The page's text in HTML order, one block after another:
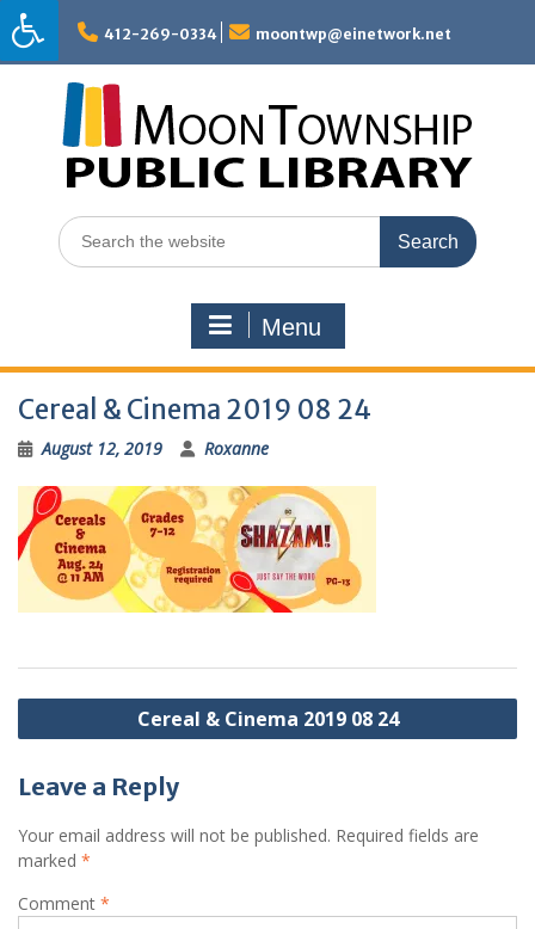
Skip
to
content
412-269-0334 moontwp@einetwork.net
Search
for:
Menu
Cereal & Cinema 2019 08 24
August 12, 2019 Roxanne
Post
navigation
Cereal & Cinema 2019 08 24
Leave a Reply
Your email address will not be published. Required fields are
marked *
Comment *